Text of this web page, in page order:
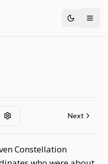
Toggle
Next
Constellation